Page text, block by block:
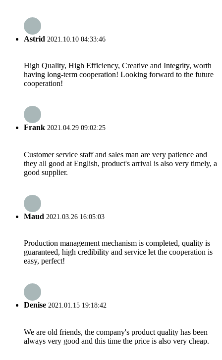
Astrid 2021.10.10 04:33:46
High Quality, High Efficiency, Creative and Integrity, worth
having long-term cooperation! Looking forward to the future
cooperation!
Frank 2021.04.29 09:02:25
Customer service staff and sales man are very patience and
they all good at English, product's arrival is also very timely, a
good supplier.
Maud 2021.03.26 16:05:03
Production management mechanism is completed, quality is
guaranteed, high credibility and service let the cooperation is
easy, perfect!
Denise 2021.01.15 19:18:42
We are old friends, the company's product quality has been
always very good and this time the price is also very cheap.